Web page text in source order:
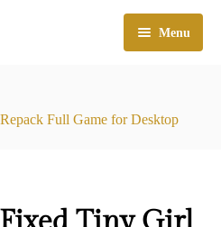
Menu
Full Game for Desktop